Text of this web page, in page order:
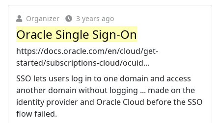
Organizer 3 years ago
Oracle Single Sign-On
https://docs.oracle.com/en/cloud/get-
started/subscriptions-cloud/ocuid...
SSO lets users log in to one domain and access
another domain without logging ... made on the
identity provider and Oracle Cloud before the SSO
flow failed.